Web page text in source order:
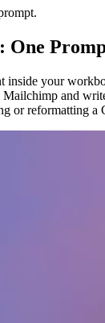
One
inside your
Mailchimp and
or reformatting a